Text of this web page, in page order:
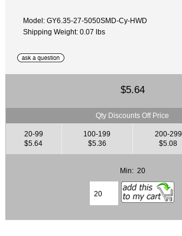
Model: GY6.35-27-5050SMD-Cy-HWD
Shipping Weight: 0.07 lbs
$5.64
Qty Discounts Off Price
20-99
$5.64
100-199
$5.36
200-299
$5.08
Min: 20